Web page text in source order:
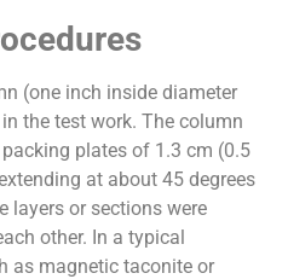
(one inch inside diameter
the test work. The column
plates of 1.3 cm (0.5
at about 45 degrees
layers or sections were
other. In a typical
as magnetic taconite or